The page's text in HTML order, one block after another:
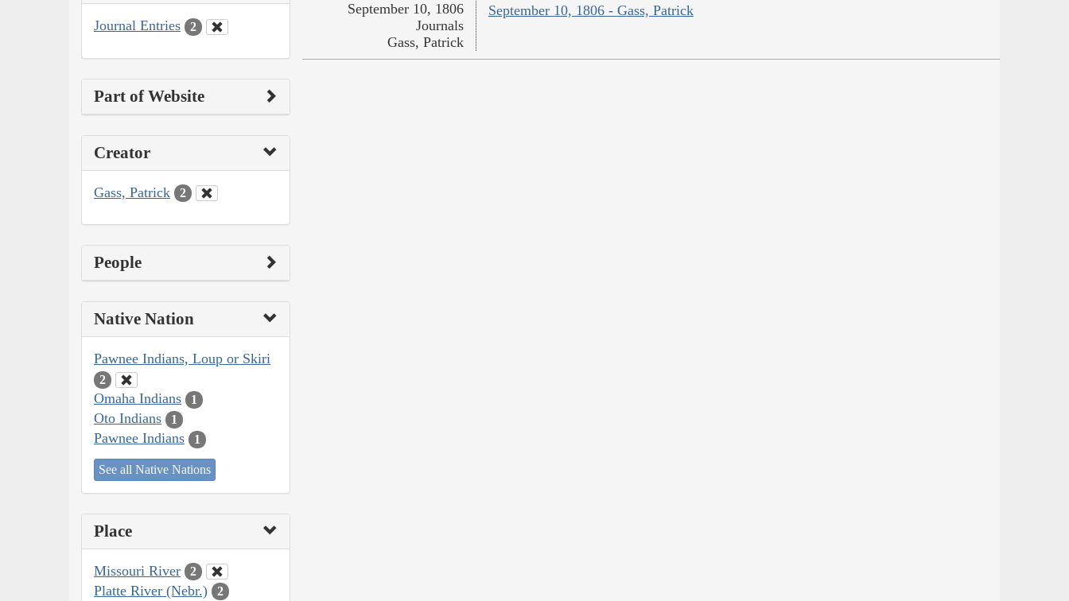
Journal Entries 2
Part of Website
Creator
Gass, Patrick 2
People
Native Nation
Pawnee Indians, Loup or Skiri
2
Omaha Indians 1
Oto Indians 1
Pawnee Indians 1
See all Native Nations
Place
Missouri River 2
Platte River (Nebr.) 2
September 10, 1806 - Gass, Patrick
September 10, 1806
Journals
Gass, Patrick